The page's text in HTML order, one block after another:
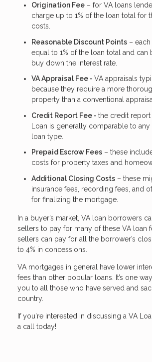
Origination Fee – for VA loans
charge up to 1% of the loan total for
costs.
Reasonable Discount Points –
equal to 1% of the loan total and can
buy down the interest rate.
VA Appraisal Fee - VA appraisals
because they require a more
property than a conventional appraisal.
Credit Report Fee - the credit report
Loan is generally comparable to
loan type.
Prepaid Escrow Fees – these
costs for property taxes and
Additional Closing Costs – these
insurance fees, recording fees, and
for finalizing the mortgage.
In a buyer’s market, VA loan borrowers
sellers to pay for many of these VA loan
sellers can pay for all the borrower’s
to 4% in concessions.
VA mortgages in general have lower
fees than other popular loans. It’s one
you to all those who have served and
country.
If you're interested in discussing a VA
a call today!